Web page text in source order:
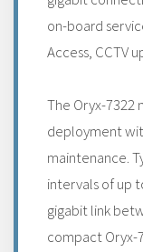
on-board
Access, CCTV
The Oryx-7322
deployment
maintenance.
intervals of up
gigabit link
compact Oryx-